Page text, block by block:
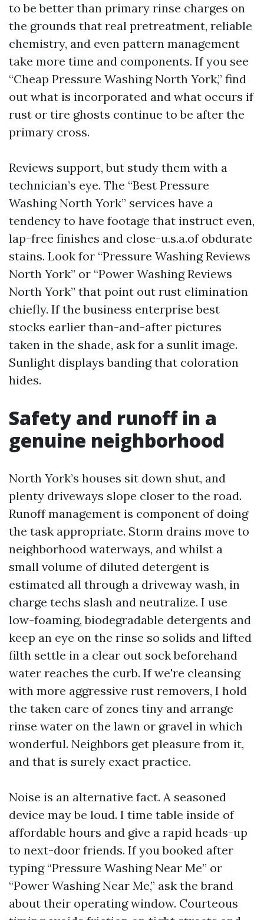
to be better than primary rinse charges on
the grounds that real pretreatment, reliable
chemistry, and even pattern management
take more time and components. If you see
“Cheap Pressure Washing North York,” find
out what is incorporated and what occurs if
rust or tire ghosts continue to be after the
primary cross.
Reviews support, but study them with a
technician’s eye. The “Best Pressure
Washing North York” services have a
tendency to have footage that instruct even,
lap-free finishes and close-u.s.a.of obdurate
stains. Look for “Pressure Washing Reviews
North York” or “Power Washing Reviews
North York” that point out rust elimination
chiefly. If the business enterprise best
stocks earlier than-and-after pictures
taken in the shade, ask for a sunlit image.
Sunlight displays banding that coloration
hides.
Safety and runoff in a
genuine neighborhood
North York’s houses sit down shut, and
plenty driveways slope closer to the road.
Runoff management is component of doing
the task appropriate. Storm drains move to
neighborhood waterways, and whilst a
small volume of diluted detergent is
estimated all through a driveway wash, in
charge techs slash and neutralize. I use
low-foaming, biodegradable detergents and
keep an eye on the rinse so solids and lifted
filth settle in a clear out sock beforehand
water reaches the curb. If we're cleansing
with more aggressive rust removers, I hold
the taken care of zones tiny and arrange
rinse water on the lawn or gravel in which
wonderful. Neighbors get pleasure from it,
and that is surely exact practice.
Noise is an alternative fact. A seasoned
device may be loud. I time table inside of
affordable hours and give a rapid heads-up
to next-door friends. If you booked after
typing “Pressure Washing Near Me” or
“Power Washing Near Me,” ask the brand
about their operating window. Courteous